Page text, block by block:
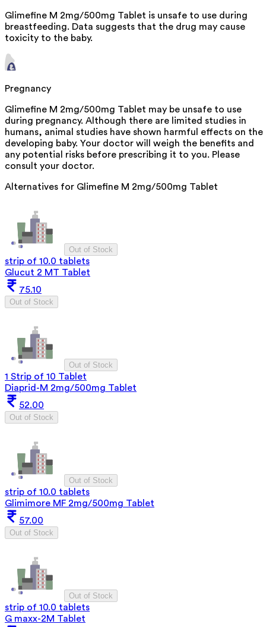
Glimefine M 2mg/500mg Tablet is unsafe to use during
breastfeeding. Data suggests that the drug may cause
toxicity to the baby.
Pregnancy
Glimefine M 2mg/500mg Tablet may be unsafe to use
during pregnancy. Although there are limited studies in
humans, animal studies have shown harmful effects on the
developing baby. Your doctor will weigh the benefits and
any potential risks before prescribing it to you. Please
consult your doctor.
Alternatives for Glimefine M 2mg/500mg Tablet
Out of Stock
strip of 10.0 tablets
Glucut 2 MT Tablet
75.10
Out of Stock
Out of Stock
1 Strip of 10 Tablet
Diaprid-M 2mg/500mg Tablet
52.00
Out of Stock
Out of Stock
strip of 10.0 tablets
Glimimore MF 2mg/500mg Tablet
57.00
Out of Stock
Out of Stock
strip of 10.0 tablets
G maxx-2M Tablet